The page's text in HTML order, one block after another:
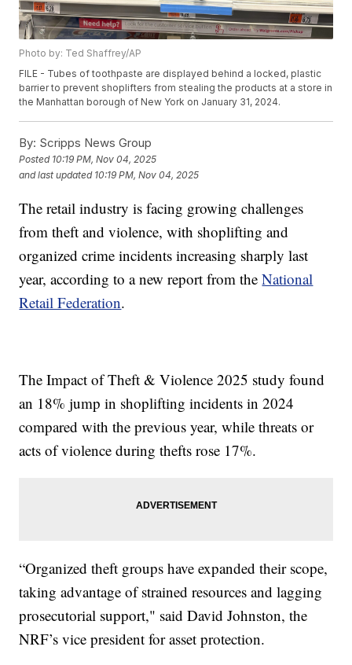
Photo by: Ted Shaffrey/AP
FILE - Tubes of toothpaste are displayed behind a locked, plastic
barrier to prevent shoplifters from stealing the products at a store in
the Manhattan borough of New York on January 31, 2024.
By: Scripps News Group
Posted 10:19 PM, Nov 04, 2025
and last updated 10:19 PM, Nov 04, 2025
The retail industry is facing growing challenges
from theft and violence, with shoplifting and
organized crime incidents increasing sharply last
year, according to a new report from theNational
Retail Federation.
The Impact of Theft & Violence 2025 study found
an 18% jump in shoplifting incidents in 2024
compared with the previous year, while threats or
acts of violence during thefts rose 17%.
“Organized theft groups have expanded their scope,
taking advantage of strained resources and lagging
prosecutorial support," said David Johnston, the
NRF’s vice president for asset protection.